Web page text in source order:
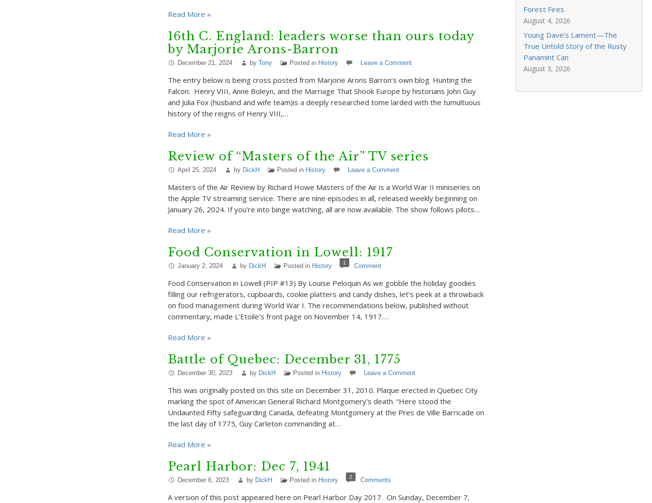
Read More »
16th C. England: leaders worse than ours today
by Marjorie Arons-Barron
December 21, 2024 by Tony Posted in History Leave a Comment
The entry below is being cross posted from Marjorie Arons Barron’s own blog. Hunting the
Falcon: Henry VIII, Anne Boleyn, and the Marriage That Shook Europe by historians John Guy
and Julia Fox (husband and wife team)is a deeply researched tome larded with the tumultuous
history of the reigns of Henry VIII,…
Read More »
Review of “Masters of the Air” TV series
April 25, 2024 by DickH Posted in History Leave a Comment
Masters of the Air Review by Richard Howe Masters of the Air is a World War II miniseries on
the Apple TV streaming service. There are nine episodes in all, released weekly beginning on
January 26, 2024. If you’re into binge watching, all are now available. The show follows pilots…
Read More »
Food Conservation in Lowell: 1917
January 2, 2024 by DickH Posted in History 1 Comment
Food Conservation in Lowell (PIP #13) By Louise Peloquin As we gobble the holiday goodies
filling our refrigerators, cupboards, cookie platters and candy dishes, let’s peek at a throwback
on food management during World War I. The recommendations below, published without
commentary, made L’Etoile’s front page on November 14, 1917.…
Read More »
Battle of Quebec: December 31, 1775
December 30, 2023 by DickH Posted in History Leave a Comment
This was originally posted on this site on December 31, 2010. Plaque erected in Quebec City
marking the spot of American General Richard Montgomery’s death. “Here stood the
Undaunted Fifty safeguarding Canada, defeating Montgomery at the Pres de Ville Barricade on
the last day of 1775, Guy Carleton commanding at…
Read More »
Pearl Harbor: Dec 7, 1941
December 6, 2023 by DickH Posted in History 2 Comments
A version of this post appeared here on Pearl Harbor Day 2017. On Sunday, December 7,
Forest Fires
August 4, 2026
Young Dave’s Lament—The
True Untold Story of the Rusty
Panamint Can
August 3, 2026